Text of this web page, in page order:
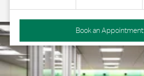
Book an Appointment